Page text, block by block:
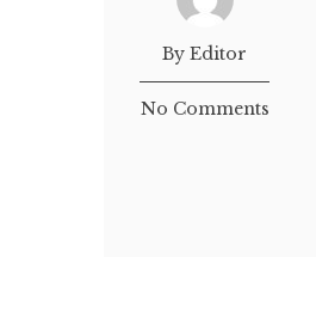
By Editor
No Comments